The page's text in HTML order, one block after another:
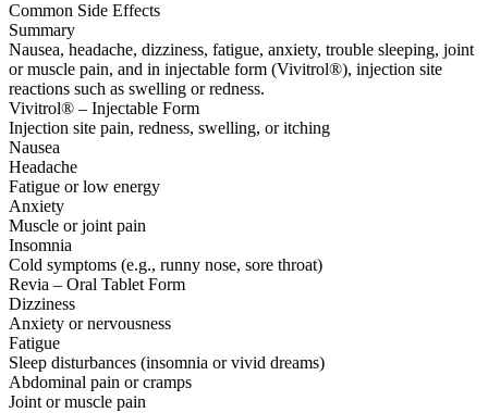
Common Side Effects
Summary
Nausea, headache, dizziness, fatigue, anxiety, trouble sleeping, joint
or muscle pain, and in injectable form (Vivitrol®), injection site
reactions such as swelling or redness.
Vivitrol® – Injectable Form
Injection site pain, redness, swelling, or itching
Nausea
Headache
Fatigue or low energy
Anxiety
Muscle or joint pain
Insomnia
Cold symptoms (e.g., runny nose, sore throat)
Revia – Oral Tablet Form
Dizziness
Anxiety or nervousness
Fatigue
Sleep disturbances (insomnia or vivid dreams)
Abdominal pain or cramps
Joint or muscle pain